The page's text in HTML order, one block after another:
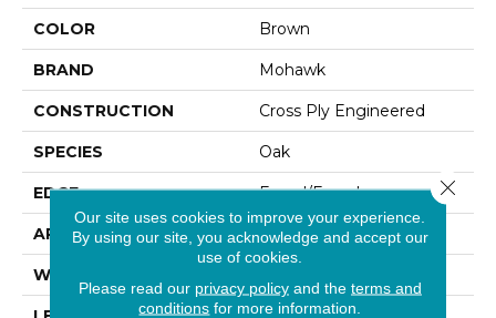
COLOR Brown
BRAND Mohawk
CONSTRUCTION Cross Ply Engineered
SPECIES Oak
EDGE Eased/Eased
APPLICATION Residential
WIDTH
Our site uses cookies to improve your experience.
By using our site, you acknowledge and accept our
use of cookies.
Please read our privacy policyand the terms and
conditions for more information.
Close